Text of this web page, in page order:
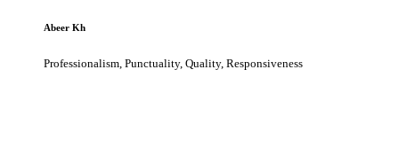
Abeer Kh
Professionalism, Punctuality, Quality, Responsiveness